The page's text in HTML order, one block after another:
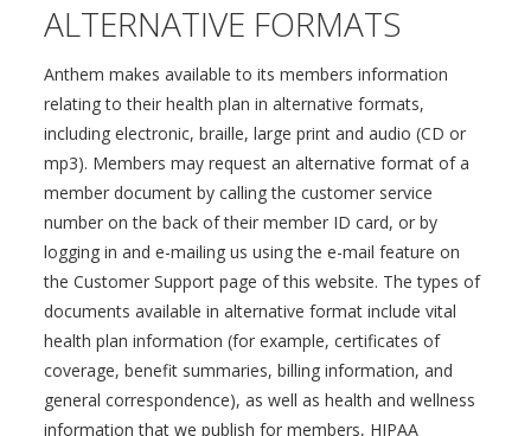
ALTERNATIVE FORMATS
Anthem makes available to its members information
relating to their health plan in alternative formats,
including electronic, braille, large print and audio (CD or
mp3). Members may request an alternative format of a
member document by calling the customer service
number on the back of their member ID card, or by
logging in and e-mailing us using the e-mail feature on
the Customer Support page of this website. The types of
documents available in alternative format include vital
health plan information (for example, certificates of
coverage, benefit summaries, billing information, and
general correspondence), as well as health and wellness
information that we publish for members, HIPAA